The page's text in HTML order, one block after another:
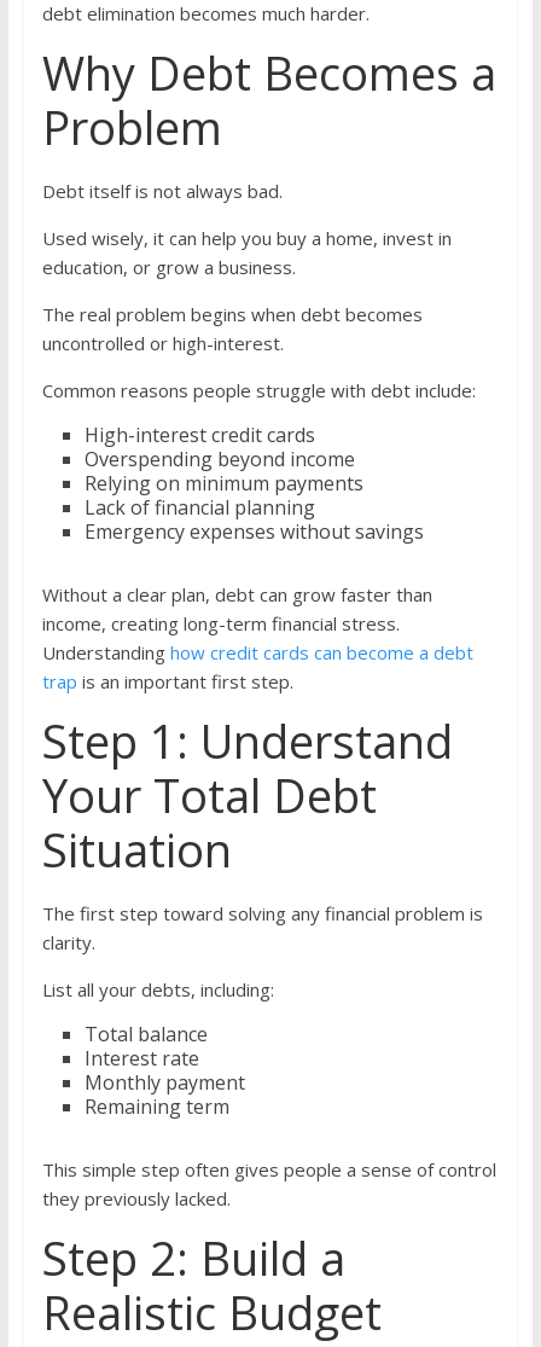
debt elimination becomes much harder.
Why Debt Becomes a
Problem
Debt itself is not always bad.
Used wisely, it can help you buy a home, invest in
education, or grow a business.
The real problem begins when debt becomes
uncontrolled or high-interest.
Common reasons people struggle with debt include:
High-interest credit cards
Overspending beyond income
Relying on minimum payments
Lack of financial planning
Emergency expenses without savings
Without a clear plan, debt can grow faster than
income, creating long-term financial stress.
Understanding how credit cards can become a debt
trap is an important first step.
Step 1: Understand
Your Total Debt
Situation
The first step toward solving any financial problem is
clarity.
List all your debts, including:
Total balance
Interest rate
Monthly payment
Remaining term
This simple step often gives people a sense of control
they previously lacked.
Step 2: Build a
Realistic Budget